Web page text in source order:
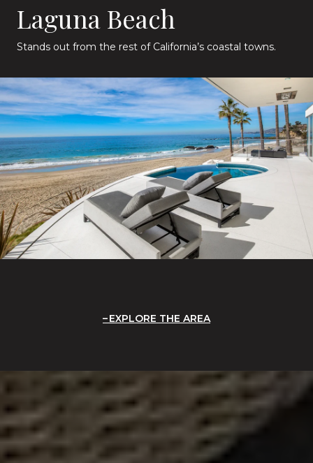
Laguna Beach
Stands out from the rest of California’s coastal towns.
EXPLORE THE AREA